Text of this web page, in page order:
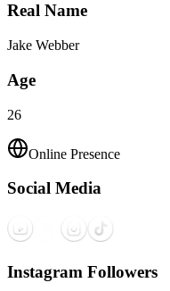
Real Name
Jake Webber
Age
26
Online Presence
Social Media
Instagram Followers